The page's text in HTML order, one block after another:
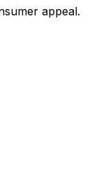
appeal.